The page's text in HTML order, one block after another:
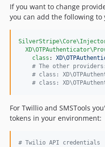
If you want to change
you can add the following to
class :
# The other
# class:
# class:
For Twillio and SMSTools
tokens in your environment:
# Twilio API credentials